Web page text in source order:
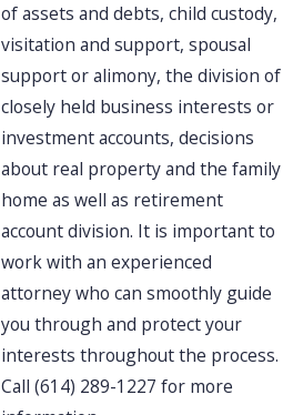
of assets and debts, child custody,
visitation and support, spousal
support or alimony, the division of
closely held business interests or
investment accounts, decisions
about real property and the family
home as well as retirement
account division. It is important to
work with an experienced
attorney who can smoothly guide
you through and protect your
interests throughout the process.
Call (614) 289-1227 for more